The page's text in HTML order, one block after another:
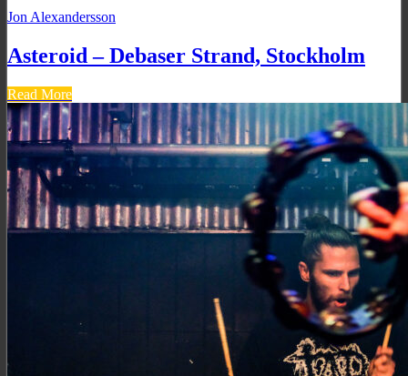
Jon Alexandersson
Asteroid – Debaser Strand, Stockholm
Read More